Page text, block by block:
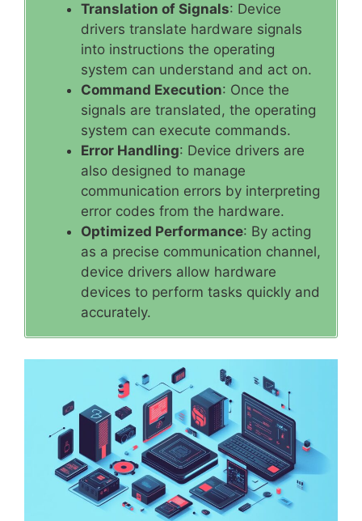
Translation of Signals: Device
drivers translate hardware signals
into instructions the operating
system can understand and act on.
Command Execution: Once the
signals are translated, the operating
system can execute commands.
Error Handling: Device drivers are
also designed to manage
communication errors by interpreting
error codes from the hardware.
Optimized Performance: By acting
as a precise communication channel,
device drivers allow hardware
devices to perform tasks quickly and
accurately.